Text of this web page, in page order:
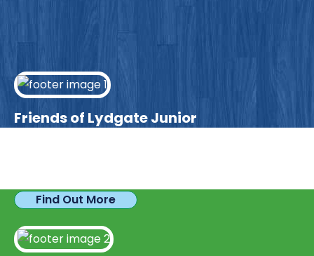
Friends of Lydgate Junior
Find Out More